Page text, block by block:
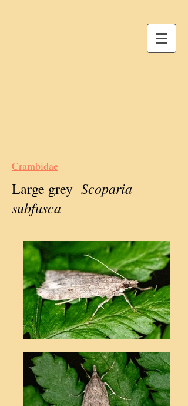
Crambidae
Large grey Scoparia
subfusca